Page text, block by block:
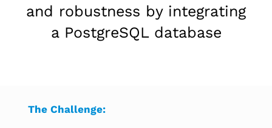
and robustness by integrating
a PostgreSQL database
The Challenge: